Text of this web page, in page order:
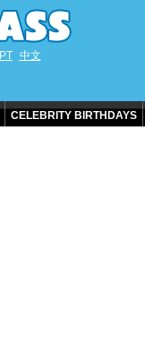
PT 中文
CELEBRITY BIRTHDAYS